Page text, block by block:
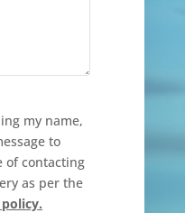
my name,
to
of contacting
as per the